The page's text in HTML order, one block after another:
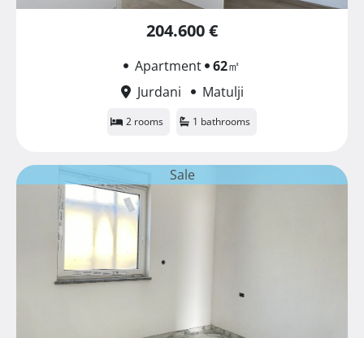
204.600 €
Apartment 62㎡
Jurdani
Matulji
2 rooms 1 bathrooms
Sale